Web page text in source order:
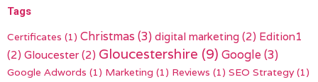
Tags
Certificates (1) Christmas (3) digital marketing (2) Edition1
(2) Gloucester(2) Gloucestershire (9) Google (3)
Google Adwords (1) Marketing (1) Reviews (1) SEO Strategy(1)